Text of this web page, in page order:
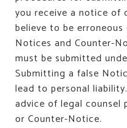
you receive a notice of
believe to be erroneous
Notices and Counter-
must be submitted
Submitting a false
lead to personal
advice of legal
or Counter-Notice.